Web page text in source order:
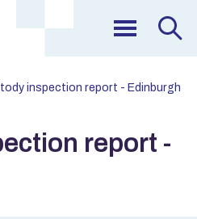
inspection report - Edinburgh
report -